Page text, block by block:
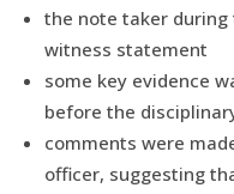
the note taker
witness statement
some key evidence
before the
comments were
officer, suggesting